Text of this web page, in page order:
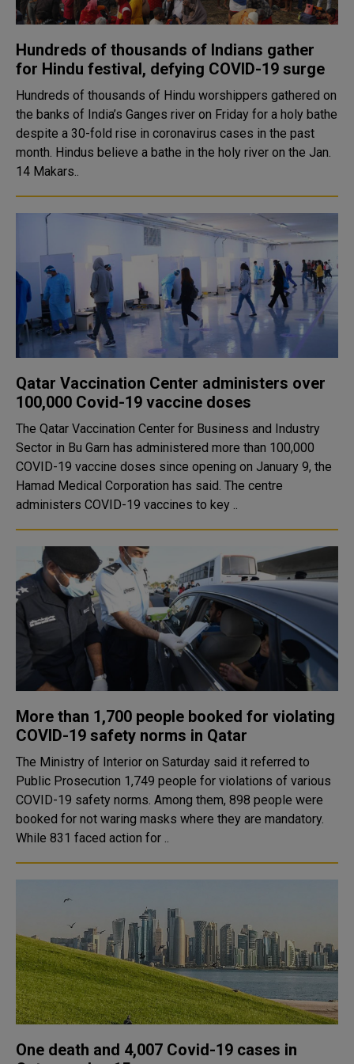
Hundreds of thousands of Indians gather
for Hindu festival, defying COVID-19 surge
Hundreds of thousands of Hindu worshippers gathered on
the banks of India’s Ganges river on Friday for a holy bathe
despite a 30-fold rise in coronavirus cases in the past
month. Hindus believe a bathe in the holy river on the Jan.
14 Makars..
Qatar Vaccination Center administers over
100,000 Covid-19 vaccine doses
The Qatar Vaccination Center for Business and Industry
Sector in Bu Garn has administered more than 100,000
COVID-19 vaccine doses since opening on January 9, the
Hamad Medical Corporation has said. The centre
administers COVID-19 vaccines to key ..
More than 1,700 people booked for violating
COVID-19 safety norms in Qatar
The Ministry of Interior on Saturday said it referred to
Public Prosecution 1,749 people for violations of various
COVID-19 safety norms. Among them, 898 people were
booked for not waring masks where they are mandatory.
While 831 faced action for ..
One death and 4,007 Covid-19 cases in